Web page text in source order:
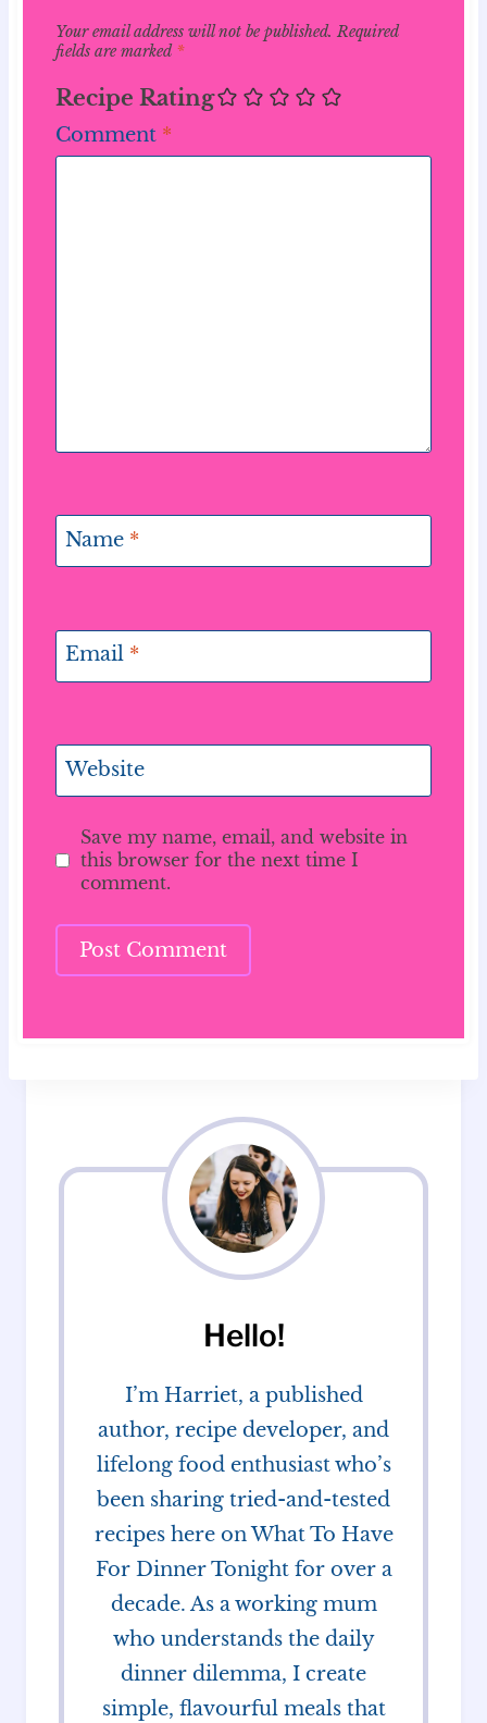
Your email address will not be published. Required
fields are marked *
Recipe Rating
Comment *
Name *
Email *
Website
Save my name, email, and website in
this browser for the next time I
comment.
Hello!
I’m Harriet, a published
author, recipe developer, and
lifelong food enthusiast who’s
been sharing tried-and-tested
recipes here on What To Have
For Dinner Tonight for over a
decade. As a working mum
who understands the daily
dinner dilemma, I create
simple, flavourful meals that